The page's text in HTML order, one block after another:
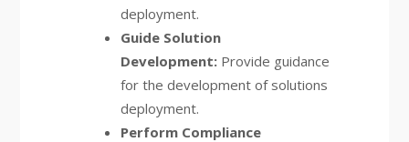
deployment.
Guide Solution
Development:Provide guidance
for the development of solutions
deployment.
Perform Compliance